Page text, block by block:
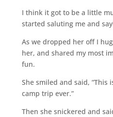
I think it got to be a little
started saluting me and
As we dropped her off I
her, and shared my most
fun.
She smiled and said, “This
camp trip ever.”
Then she snickered and